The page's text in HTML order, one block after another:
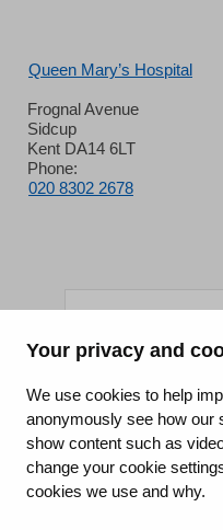
Your privacy and
We use cookies to help
anonymously see how our
show content such as
change your cookie
cookies we use and why.
Queen Mary’s Hospital
Frognal Avenue
Sidcup
Kent DA14 6LT
Phone:
020 8302 2678
King's College
CQC well-led
Requires
15 July 2026